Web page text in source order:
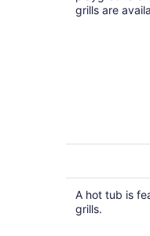
grills are
A hot tub is
grills.